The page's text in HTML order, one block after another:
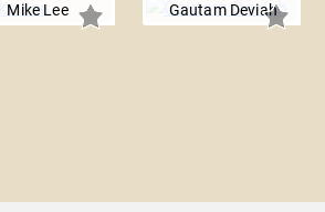
Mike Lee
Gautam Deviah